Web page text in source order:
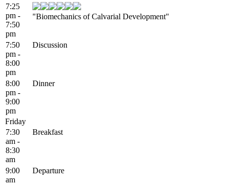
7:25
pm -
7:50
pm
"Biomechanics of Calvarial Development"
7:50
pm -
8:00
pm
Discussion
8:00
pm -
9:00
pm
Dinner
Friday
7:30
am -
8:30
am
Breakfast
9:00
am
Departure